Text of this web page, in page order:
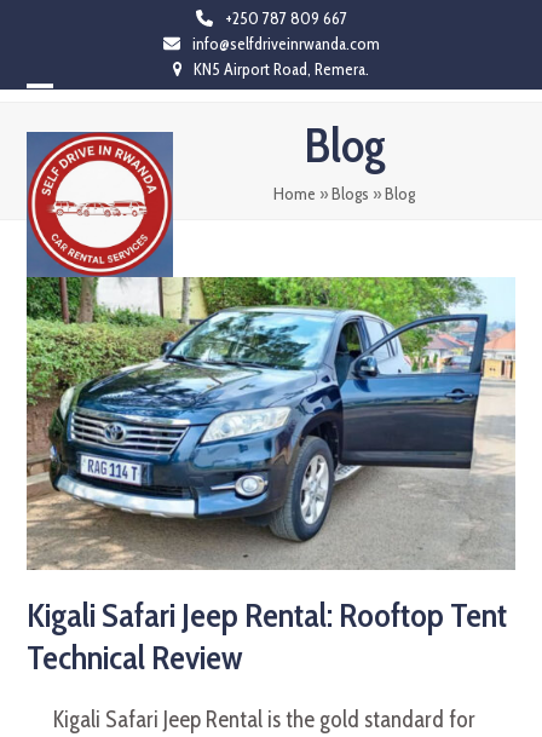
content
+250 787 809 667
info@selfdriveinrwanda.com
KN5 Airport Road, Remera.
mobile
menu
mobile
menu
Blog
Home »Blogs »Blog
Kigali Safari Jeep Rental: Rooftop Tent
Technical Review
Kigali Safari Jeep Rental is the gold standard for